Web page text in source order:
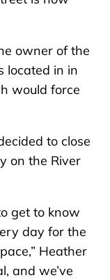
owner of the
located in in
would force
to close
on the River
get to know
day for the
Heather
and we’ve